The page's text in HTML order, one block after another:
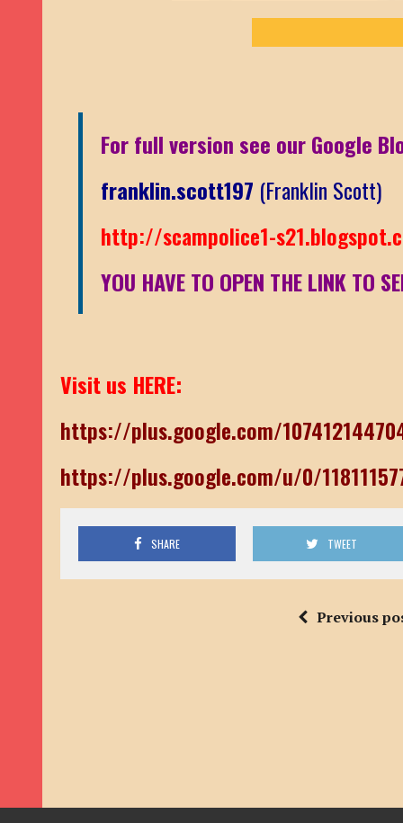
For full version see our Google
franklin.scott197 (Franklin Scott)
http://scampolice1-
YOU HAVE TO OPEN THE LINK TO
Visit us HERE:
https://plus.google.com/
https://plus.google.com/u/0/
SHARE TWEET
Previous